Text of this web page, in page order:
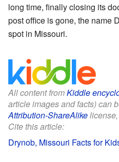
long time, finally closing its
post office is gone, the name
spot in Missouri.
All content fromKiddle
article images and facts) can
Attribution-ShareAlike
Cite this article:
Drynob, Missouri Facts for